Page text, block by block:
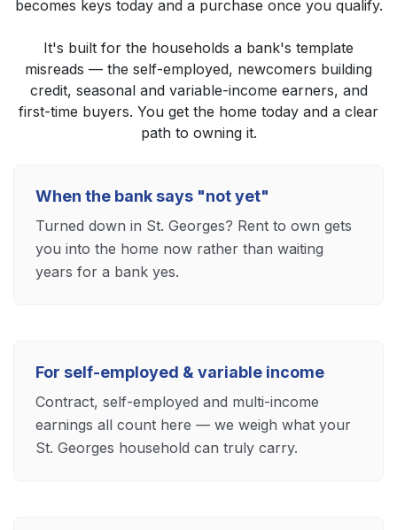
becomes keys today and a purchase once you qualify.
It's built for the households a bank's template
misreads — the self-employed, newcomers building
credit, seasonal and variable-income earners, and
first-time buyers. You get the home today and a clear
path to owning it.
When the bank says "not yet"
Turned down in St. Georges? Rent to own gets
you into the home now rather than waiting
years for a bank yes.
For self-employed & variable income
Contract, self-employed and multi-income
earnings all count here — we weigh what your
St. Georges household can truly carry.